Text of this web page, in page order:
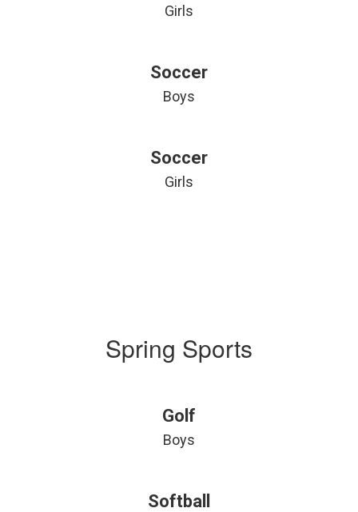
Girls
Soccer
Boys
Soccer
Girls
Spring Sports
Golf
Boys
Softball